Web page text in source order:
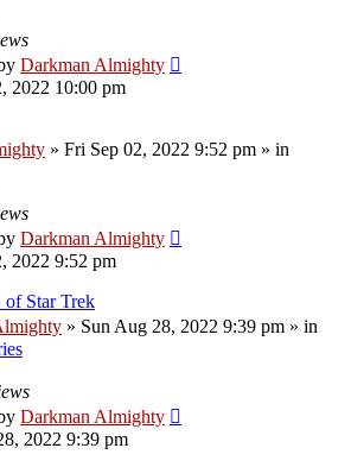
Darkman Almighty
2022 10:00 pm
» Fri Sep 02, 2022 9:52 pm » in
Darkman Almighty
2022 9:52 pm
Star Trek
» Sun Aug 28, 2022 9:39 pm » in
Darkman Almighty
2022 9:39 pm